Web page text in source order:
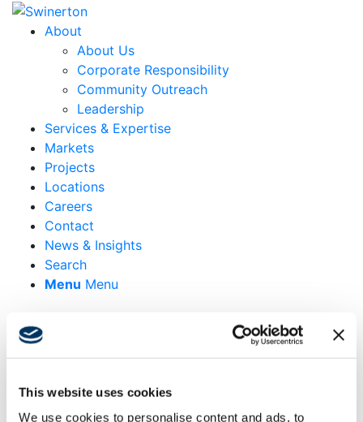
This website uses cookies
We use cookies to personalise content and ads, to
About
About Us
Corporate Responsibility
Community Outreach
Leadership
Services & Expertise
Markets
Projects
Locations
Careers
Contact
News & Insights
Search
Menu Menu
288 Pacific Street
Condominiums
Project Location